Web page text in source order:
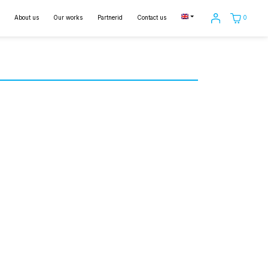
About us Our works Partnerid Contact us 0